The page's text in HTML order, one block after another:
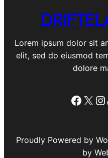
Lorem ipsum dolor sit
elit, sed do eiusmod
dolore
X
Proudly Powered by
by